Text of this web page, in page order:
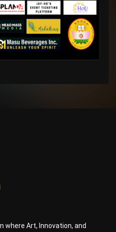
where Art, Innovation, and